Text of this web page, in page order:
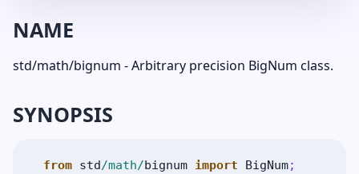
NAME
std/math/bignum - Arbitrary precision BigNum class.
SYNOPSIS
from std/math/bignum import BigNum;